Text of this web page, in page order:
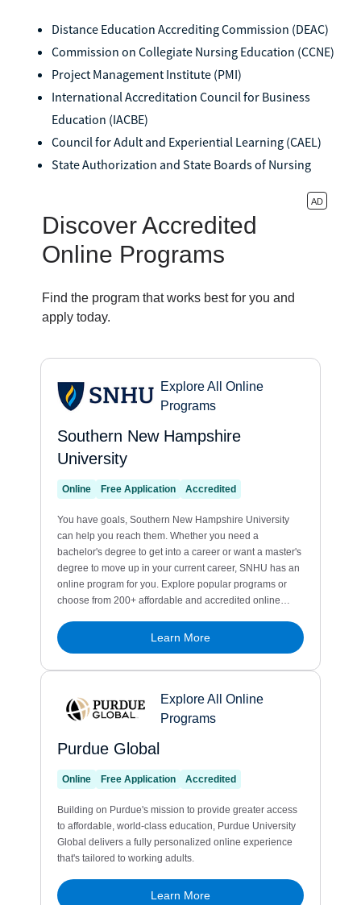
Distance Education Accrediting Commission (DEAC)
Commission on Collegiate Nursing Education (CCNE)
Project Management Institute (PMI)
International Accreditation Council for Business
Education (IACBE)
Council for Adult and Experiential Learning (CAEL)
State Authorization and State Boards of Nursing